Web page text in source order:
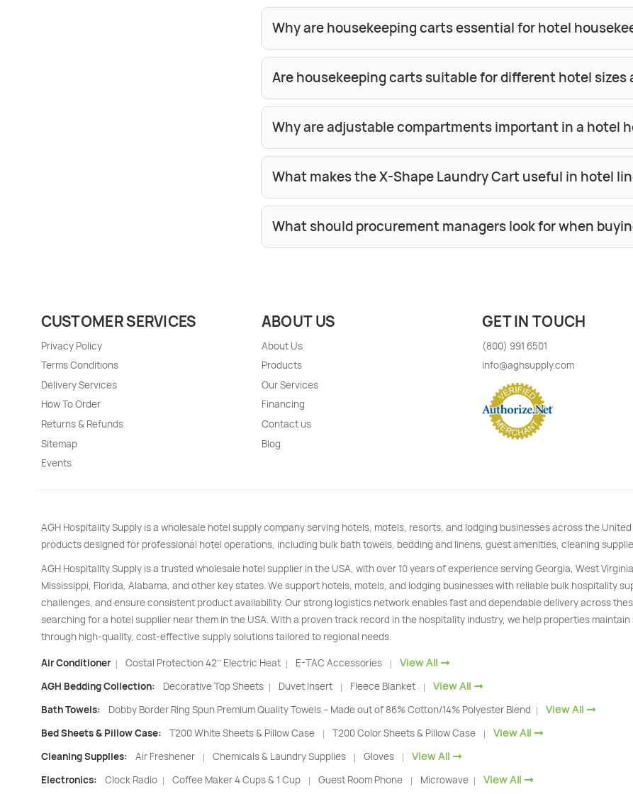
Why are housekeeping carts essential for hotel
Are housekeeping carts suitable for different hotel sizes
Why are adjustable compartments important in a hotel
What makes the X-Shape Laundry Cart useful in hotel
What should procurement managers look for when
CUSTOMER SERVICES
Privacy Policy
Terms Conditions
Delivery Services
How To Order
Returns & Refunds
Sitemap
Events
ABOUT US
About Us
Products
Our Services
Financing
Contact us
Blog
GET IN TOUCH
(800) 991 6501
info@aghsupply.com
AGH Hospitality Supply is a wholesale hotel supply company serving hotels, motels, resorts, and lodging businesses across the
products designed for professional hotel operations, including bulk bath towels, bedding and linens, guest amenities, cleaning
AGH Hospitality Supply is a trusted wholesale hotel supplier in the USA, with over 10 years of experience serving Georgia, West
Mississippi, Florida, Alabama, and other key states. We support hotels, motels, and lodging businesses with reliable bulk hospitality
challenges, and ensure consistent product availability. Our strong logistics network enables fast and dependable delivery across
searching for a hotel supplier near them in the USA. With a proven track record in the hospitality industry, we help properties
through high-quality, cost-effective supply solutions tailored to regional needs.
Air Conditioner| Costal Protection 42’’ Electric Heat | E-TAC Accessories | View All
AGH Bedding Collection: Decorative Top Sheets | Duvet Insert | Fleece Blanket | View All
Bath Towels: Dobby Border Ring Spun Premium Quality Towels – Made out of 86% Cotton/14% Polyester Blend | View All
Bed Sheets & Pillow Case: T200 White Sheets & Pillow Case | T200 Color Sheets & Pillow Case | View All
Cleaning Supplies: Air Freshener | Chemicals & Laundry Supplies | Gloves | View All
Electronics: Clock Radio | Coffee Maker 4 Cups & 1 Cup | Guest Room Phone | Microwave | View All